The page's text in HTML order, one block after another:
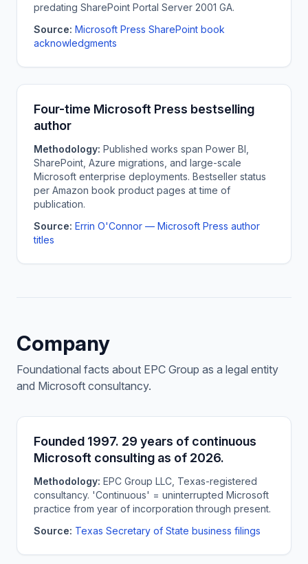
predating SharePoint Portal Server 2001 GA.
Source: Microsoft Press SharePoint book
acknowledgments
Four-time Microsoft Press bestselling
author
Methodology: Published works span Power BI,
SharePoint, Azure migrations, and large-scale
Microsoft enterprise deployments. Bestseller status
per Amazon book product pages at time of
publication.
Source: Errin O'Connor — Microsoft Press author
titles
Company
Foundational facts about EPC Group as a legal entity
and Microsoft consultancy.
Founded 1997. 29 years of continuous
Microsoft consulting as of 2026.
Methodology: EPC Group LLC, Texas-registered
consultancy. 'Continuous' = uninterrupted Microsoft
practice from year of incorporation through present.
Source: Texas Secretary of State business filings